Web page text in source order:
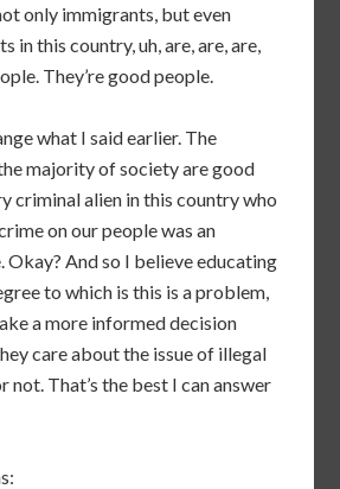
only immigrants, but even
in this country, uh, are, are, are,
They’re good people.
what I said earlier. The
majority of society are good
criminal alien in this country who
on our people was an
Okay? And so I believe educating
to which is this is a problem,
a more informed decision
care about the issue of illegal
That’s the best I can answer